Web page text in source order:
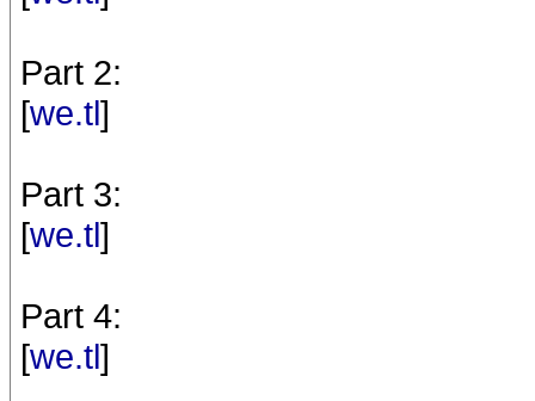
Part 2:
[we.tl]
Part 3:
[we.tl]
Part 4:
[we.tl]